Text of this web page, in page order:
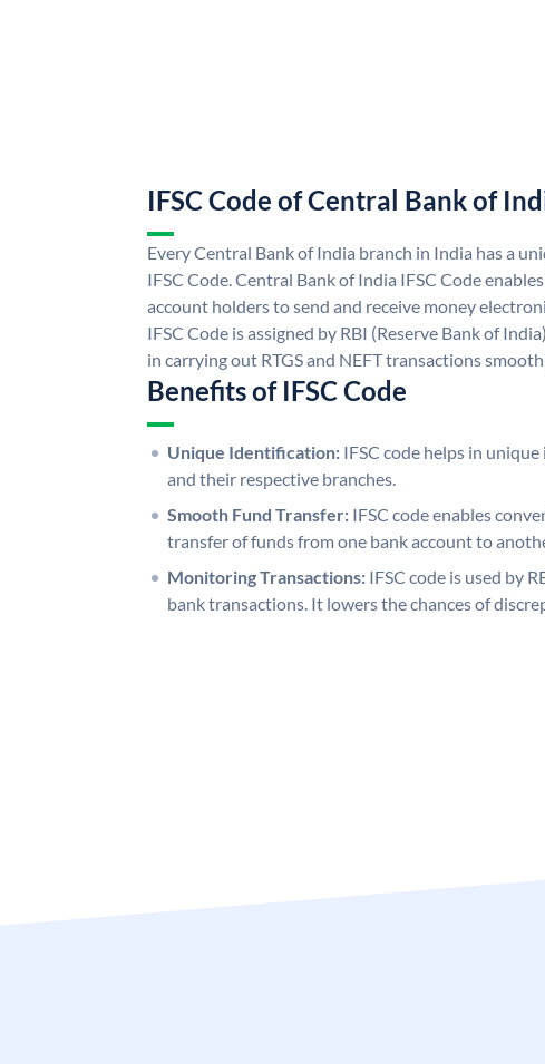
IFSC Code of Central Bank of
Every Central Bank of India branch in India has a
IFSC Code. Central Bank of India IFSC Code
account holders to send and receive money
IFSC Code is assigned by RBI (Reserve Bank of
in carrying out RTGS and NEFT transactions
Benefits of IFSC Code
Unique Identification: IFSC code helps in
and their respective branches.
Smooth Fund Transfer: IFSC code enables
transfer of funds from one bank account to
Monitoring Transactions: IFSC code is used by
bank transactions. It lowers the chances of